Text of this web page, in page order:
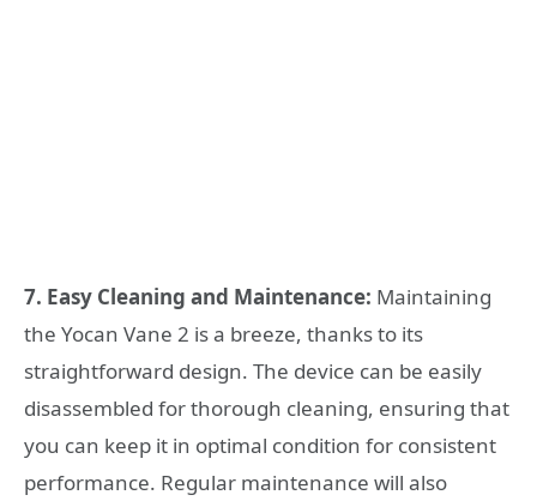
7. Easy Cleaning and Maintenance: Maintaining
the Yocan Vane 2 is a breeze, thanks to its
straightforward design. The device can be easily
disassembled for thorough cleaning, ensuring that
you can keep it in optimal condition for consistent
performance. Regular maintenance will also